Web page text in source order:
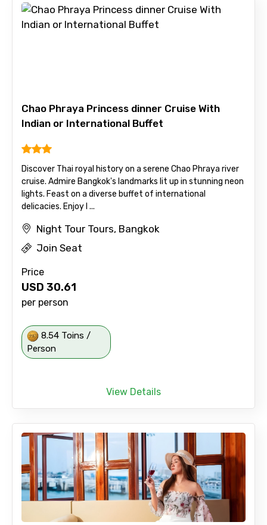
Chao Phraya Princess dinner Cruise With
Indian or International Buffet
Discover Thai royal history on a serene Chao Phraya river
cruise. Admire Bangkok's landmarks lit up in stunning neon
lights. Feast on a diverse buffet of international
delicacies. Enjoy l ...
Night Tour Tours, Bangkok
Join Seat
Price
USD 30.61
per person
8.54 Toins /
Person
View Details